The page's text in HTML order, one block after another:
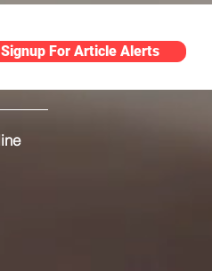
Signup For Article Alerts